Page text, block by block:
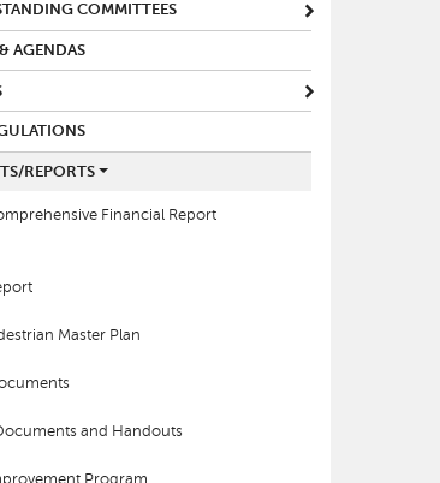
COMMITTEES
AGENDAS
REPORTS
Financial Report
Master Plan
and Handouts
Program